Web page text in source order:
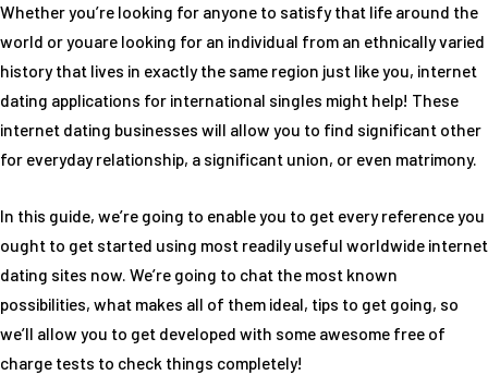
Whether you’re looking for anyone to satisfy that life around the
world or youare looking for an individual from an ethnically varied
history that lives in exactly the same region just like you, internet
dating applications for international singles might help! These
internet dating businesses will allow you to find significant other
for everyday relationship, a significant union, or even matrimony.
In this guide, we’re going to enable you to get every reference you
ought to get started using most readily useful worldwide internet
dating sites now. We’re going to chat the most known
possibilities, what makes all of them ideal, tips to get going, so
we’ll allow you to get developed with some awesome free of
charge tests to check things completely!